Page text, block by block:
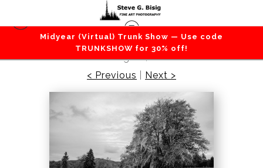
Midyear (Virtual) Trunk Show — Use code
TRUNKSHOW for 30% off!
Forest / Trees>Tree in a Pasture, Brooklyn,
Washington, 2020
< Previous
Next >